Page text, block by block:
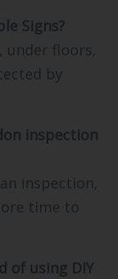
Signs?
under floors,
by
inspection
inspection,
time to
of using DIY